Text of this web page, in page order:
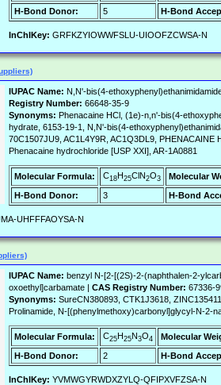
H-Bond Donor:
5 H-Bond
InChIKey: GRFKZYIOWWFSLU-UIOOFZCWSA-N
IUPAC Name: N,N'-bis(4-
Registry Number: 66648-35-9
Synonyms: Phenacaine HCl, (1e)-n,n'-bis(4-
hydrate, 6153-19-1, N,N'-bis(4-
70C1507JU9, AC1L4Y9R, AC1Q3DL9, PHENACAINE
Phenacaine hydrochloride [USP XXI], AR-1A0881
Molecular Formula: C18H25ClN2O3
Molecular
H-Bond Donor:
3 H-Bond
UHFFFAOYSA-N
IUPAC Name: benzyl N-[2-[(2S)-2-(naphthalen-2-
oxoethyl]carbamate | CAS Registry Number: 67336-
Synonyms: SureCN380893, CTK1J3618,
Prolinamide, N-[(phenylmethoxy)carbonyl]glycyl-N-2-
Molecular Formula: C25H25N3O4
Molecular
H-Bond Donor:
2 H-Bond
InChIKey: YVMWGYRWDXZYLQ-QFIPXVFZSA-N